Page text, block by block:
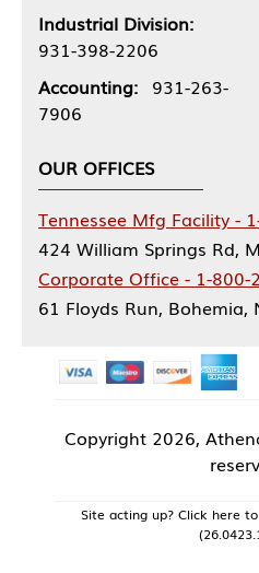
Industrial Division:
931-398-2206
Accounting: 931-263-
7906
OUR OFFICES
Tennessee Mfg Facility -
424 William Springs Rd,
Corporate Office - 1-800-
61 Floyds Run, Bohemia,
Copyright 2026,
Site acting up? Click here